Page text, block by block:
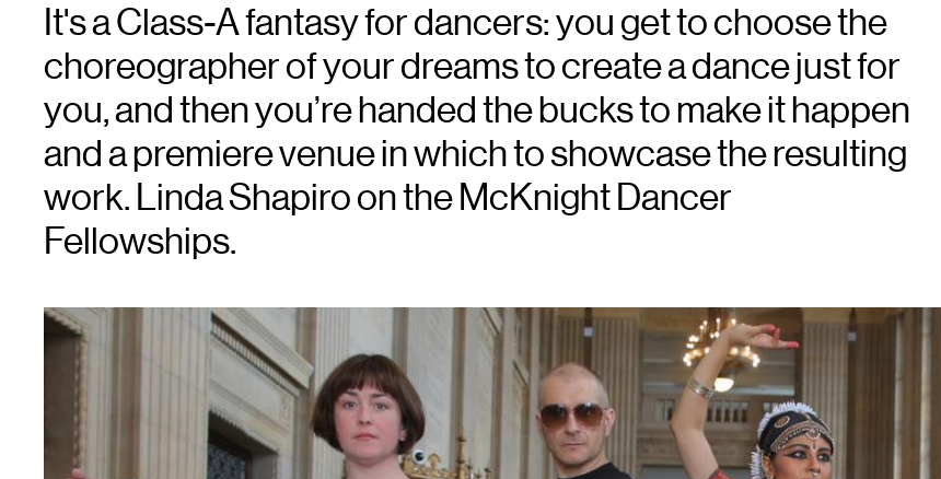
It's a Class-A fantasy for dancers: you get to choose the
choreographer of your dreams to create a dance just for
you, and then you’re handed the bucks to make it happen
and a premiere venue in which to showcase the resulting
work. Linda Shapiro on the McKnight Dancer
Fellowships.